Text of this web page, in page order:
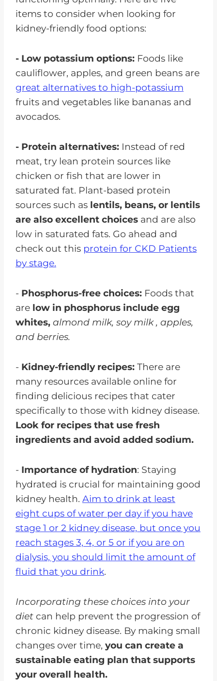
items to consider when looking for
kidney-friendly food options:
- Low potassium options: Foods like
cauliflower, apples, and green beans are
great alternatives to high-potassium
fruits and vegetables like bananas and
avocados.
- Protein alternatives: Instead of red
meat, try lean protein sources like
chicken or fish that are lower in
saturated fat. Plant-based protein
sources such as lentils, beans, or lentils
are also excellent choices and are also
low in saturated fats. Go ahead and
check out this protein for CKD Patients
by stage.
- Phosphorus-free choices: Foods that
are low in phosphorus include egg
whites, almond milk, soy milk , apples,
and berries.
- Kidney-friendly recipes: There are
many resources available online for
finding delicious recipes that cater
specifically to those with kidney disease.
Look for recipes that use fresh
ingredients and avoid added sodium.
- Importance of hydration: Staying
hydrated is crucial for maintaining good
kidney health. Aim to drink at least
eight cups of water per day if you have
stage 1 or 2 kidney disease, but once you
reach stages 3, 4, or 5 or if you are on
dialysis, you should limit the amount of
fluid that you drink.
Incorporating these choices into your
diet can help prevent the progression of
chronic kidney disease. By making small
changes over time, you can create a
sustainable eating plan that supports
your overall health.